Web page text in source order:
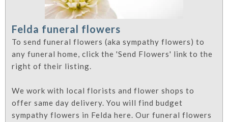
Felda funeral flowers
To send funeral flowers (aka sympathy flowers) to
any funeral home, click the 'Send Flowers' link to the
right of their listing.
We work with local florists and flower shops to
offer same day delivery. You will find budget
sympathy flowers in Felda here. Our funeral flowers